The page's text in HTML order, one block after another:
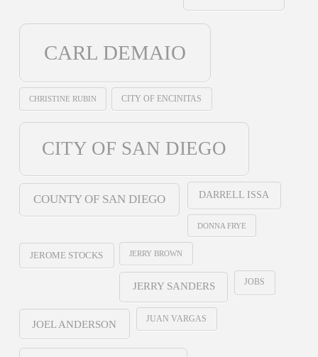
CARL DEMAIO
CHRISTINE RUBIN CITY OF ENCINITAS
CITY OF SAN DIEGO
COUNTY OF SAN DIEGO DARRELL ISSA
DONNA FRYE
JEROME STOCKS JERRY BROWN
JERRY SANDERS JOBS
JOEL ANDERSON JUAN VARGAS